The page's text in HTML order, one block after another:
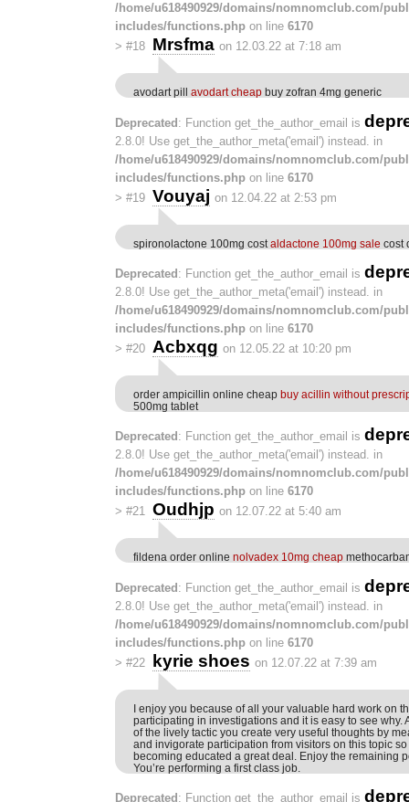
/home/u618490929/domains/nomnomclub.com/
includes/functions.php on line 6170
> #18 Mrsfma on 12.03.22 at 7:18 am
avodart pill avodart cheap buy zofran 4mg generic
Deprecated: Function get_the_author_email is
2.8.0! Use get_the_author_meta('email') instead. in
/home/u618490929/domains/nomnomclub.com/
includes/functions.php on line 6170
> #19 Vouyaj on 12.04.22 at 2:53 pm
spironolactone 100mg cost aldactone 100mg sale cost
Deprecated : Function get_the_author_email is
2.8.0! Use get_the_author_meta('email') instead. in
/home/u618490929/domains/nomnomclub.com/
includes/functions.php on line 6170
> #20 Acbxqg on 12.05.22 at 10:20 pm
order ampicillin online cheap buy acillin without
500mg tablet
Deprecated : Function get_the_author_email is
2.8.0! Use get_the_author_meta('email') instead. in
/home/u618490929/domains/nomnomclub.com/
includes/functions.php on line 6170
> #21 Oudhjp on 12.07.22 at 5:40 am
fildena order online nolvadex 10mg cheap
Deprecated : Function get_the_author_email is
2.8.0! Use get_the_author_meta('email') instead. in
/home/u618490929/domains/nomnomclub.com/
includes/functions.php on line 6170
> #22 kyrie shoes on 12.07.22 at 7:39 am
I enjoy you because of all your valuable hard work on
participating in investigations and it is easy to see why.
of the lively tactic you create very useful thoughts by
and invigorate participation from visitors on this topic
becoming educated a great deal. Enjoy the remaining
You’re performing a first class job.
Deprecated : Function get_the_author_email is